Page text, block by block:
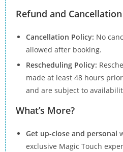
Refund and
Cancellation Policy: No
allowed after booking.
Rescheduling Policy:
made at least 48 hours
and are subject to
What’s More?
Get up-close and personal
exclusive Magic Touch